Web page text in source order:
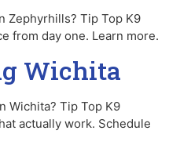
Zephyrhills? Tip Top K9
from day one. Learn more.
Wichita
Wichita? Tip Top K9
actually work. Schedule